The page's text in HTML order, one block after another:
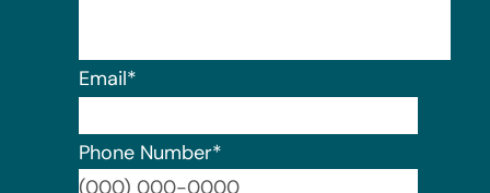
Email*
Phone Number*